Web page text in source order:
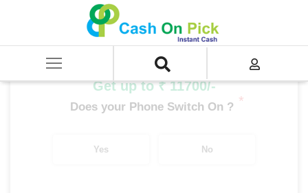
SELL Mobile Phone
/ Xiaomi Redmi Note 12 Pro 5G (8 GB/128 GB)
Get up to ₹ 11700/-
Does your Phone Switch On ? *
Yes No